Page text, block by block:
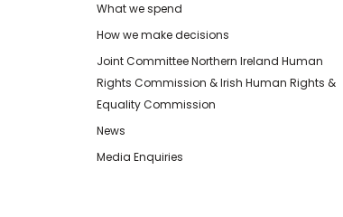
What we spend
How we make decisions
Joint Committee Northern Ireland Human
Rights Commission & Irish Human Rights &
Equality Commission
News
Media Enquiries